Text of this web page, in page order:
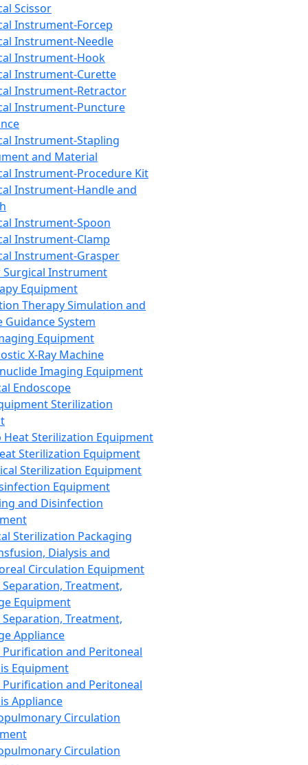
Scissor
Instrument-Forcep
Instrument-Needle
Instrument-Hook
Instrument-Curette
Instrument-Retractor
Instrument-Puncture
Instrument-Stapling
and Material
Instrument-Procedure Kit
Instrument-Handle and
Instrument-Spoon
Instrument-Clamp
Instrument-Grasper
Surgical Instrument
Equipment
Therapy Simulation and
Guidance System
Equipment
X-Ray Machine
Imaging Equipment
Endoscope
Sterilization
Heat Sterilization Equipment
Sterilization Equipment
Sterilization Equipment
Equipment
and Disinfection
Sterilization Packaging
Dialysis and
Circulation Equipment
Treatment,
Equipment
Treatment,
Appliance
Purification and Peritoneal
Equipment
Purification and Peritoneal
Appliance
Circulation
Circulation